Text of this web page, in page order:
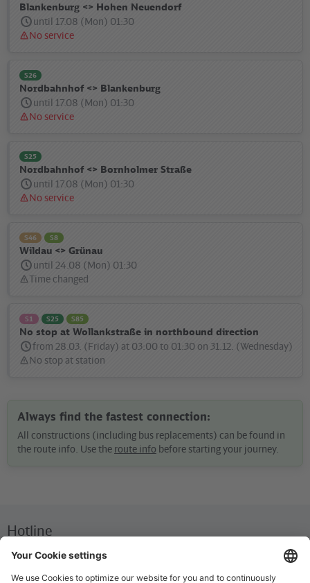
Blankenburg <> Hohen Neuendorf
until 17.08 (Mon) 01:30
StatusNo service
S26
Nordbahnhof <> Blankenburg
until 17.08 (Mon) 01:30
StatusNo service
S25
Nordbahnhof <> Bornholmer Straße
until 17.08 (Mon) 01:30
StatusNo service
S46 S8
Wildau <> Grünau
until 24.08 (Mon) 01:30
Status
Time changed
S1 S25 S85
No stop at Wollankstraße in northbound direction
from 28.03. (Friday) at 03:00 to 01:30 on 31.12. (Wednesday)
StatusNo stop at station
Always find the fastest connection:
All constructions (including bus replacements) can be found in
the route info. Use the route info before starting your journey.
Hotline
We are available around the clock everyday